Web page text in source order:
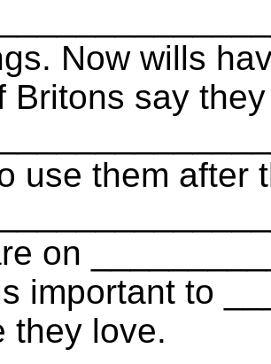
Now wills
Britons say
use them after
on
important to
they love.